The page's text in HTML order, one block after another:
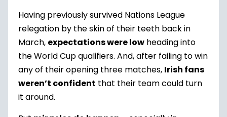
Having previously survived Nations League
relegation by the skin of their teeth back in
March, expectations were low heading into
the World Cup qualifiers. And, after failing to win
any of their opening three matches, Irish fans
weren’t confident that their team could turn
it around.